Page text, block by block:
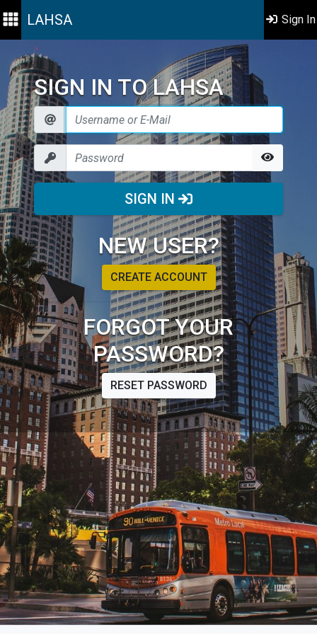
LAHSA Sign In
SIGN IN TO LAHSA
SIGN IN
NEW USER?
CREATE ACCOUNT
FORGOT YOUR
PASSWORD?
RESET PASSWORD